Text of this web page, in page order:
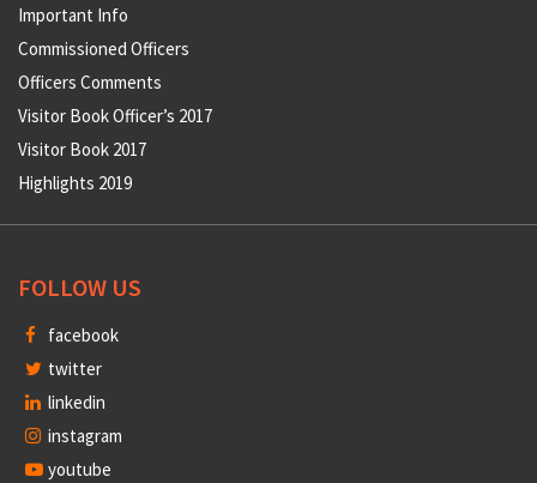
Important Info
Commissioned Officers
Officers Comments
Visitor Book Officer’s 2017
Visitor Book 2017
Highlights 2019
FOLLOW US
facebook
twitter
linkedin
instagram
youtube